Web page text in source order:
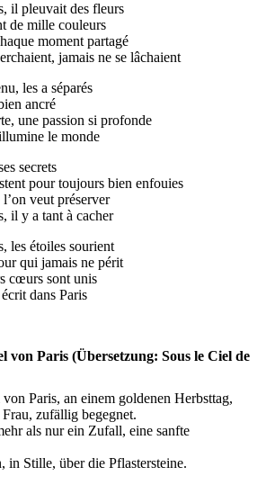
il pleuvait des fleurs
de mille couleurs
moment partagé
jamais ne se lâchaient
les a séparés
ancré
une passion si profonde
le monde
secrets
pour toujours bien enfouies
veut préserver
il y a tant à cacher
les étoiles sourient
qui jamais ne périt
cœurs sont unis
dans Paris
von Paris (Übersetzung: Sous le Ciel de
Paris, an einem goldenen Herbsttag,
zufällig begegnet.
als nur ein Zufall, eine sanfte
in Stille, über die Pflastersteine.